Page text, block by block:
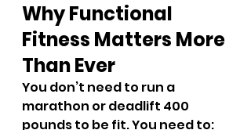
Why Functional
Fitness Matters More
Than Ever
You don’t need to run a
marathon or deadlift 400
pounds to be fit. You need to: